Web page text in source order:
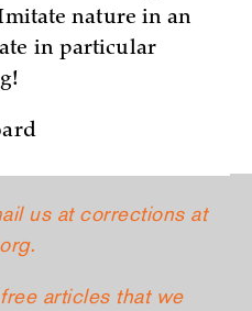
nature in an
in particular
us at corrections at
articles that we